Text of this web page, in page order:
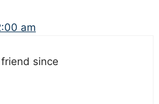
am
since